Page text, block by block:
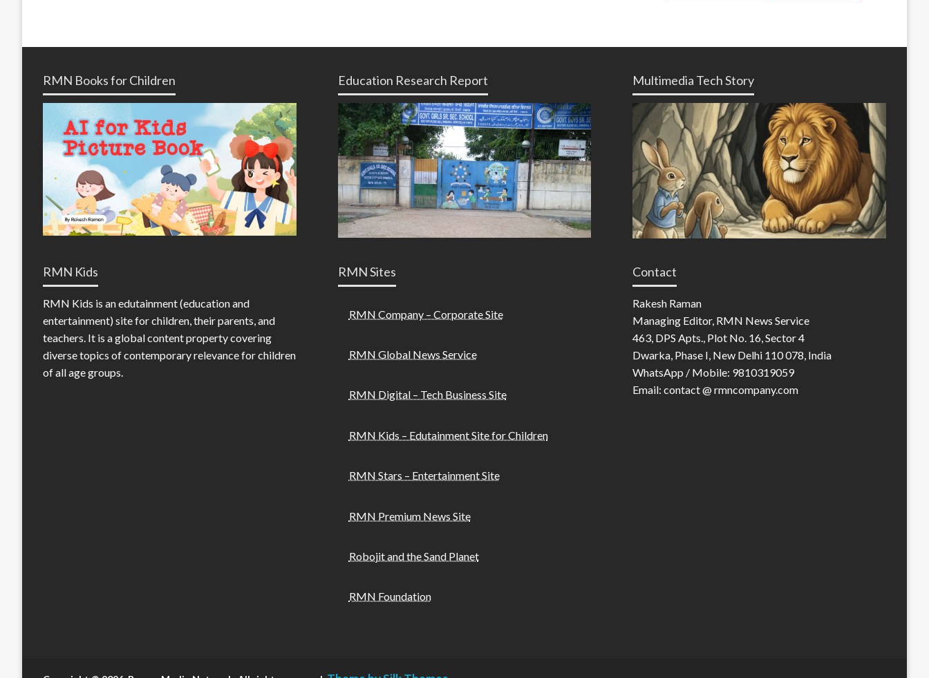
RMN Books for Children Education Research Report Multimedia Tech Story
RMN Kids
RMN Kids is an edutainment (education and
entertainment) site for children, their parents, and
teachers. It is a global content property covering
diverse topics of contemporary relevance for children
of all age groups.
RMN Sites
RMN Company – Corporate Site
RMN Global News Service
RMN Digital – Tech Business Site
RMN Kids – Edutainment Site for Children
RMN Stars – Entertainment Site
RMN Premium News Site
Robojit and the Sand Planet
RMN Foundation
Contact
Rakesh Raman
Managing Editor, RMN News Service
463, DPS Apts., Plot No. 16, Sector 4
Dwarka, Phase I, New Delhi 110 078, India
WhatsApp / Mobile: 9810319059
Email: contact @ rmncompany.com